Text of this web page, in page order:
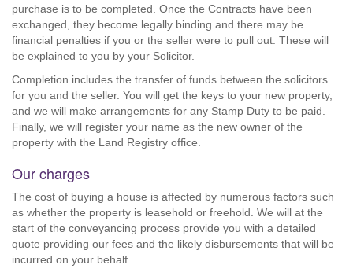
purchase is to be completed. Once the Contracts have been
exchanged, they become legally binding and there may be
financial penalties if you or the seller were to pull out. These will
be explained to you by your Solicitor.
Completion includes the transfer of funds between the solicitors
for you and the seller. You will get the keys to your new property,
and we will make arrangements for any Stamp Duty to be paid.
Finally, we will register your name as the new owner of the
property with the Land Registry office.
Our charges
The cost of buying a house is affected by numerous factors such
as whether the property is leasehold or freehold. We will at the
start of the conveyancing process provide you with a detailed
quote providing our fees and the likely disbursements that will be
incurred on your behalf.